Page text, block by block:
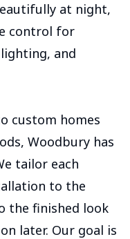
at night,
control for
and
custom homes
Woodbury has
tailor each
to the
the finished look
later. Our goal is